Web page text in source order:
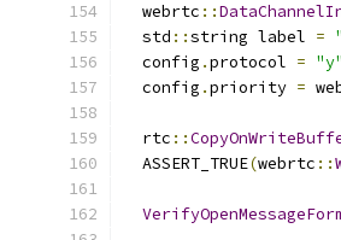
  webrtc
::
  std
::string label =
  config
.protocol = "y"
  config
.priority =
  rtc
::
  ASSERT_TRUE
(webrtc ::